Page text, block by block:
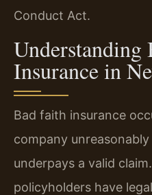
Conduct Act.
Understanding
Insurance in
Bad faith insurance
company
underpays a valid
policyholders have